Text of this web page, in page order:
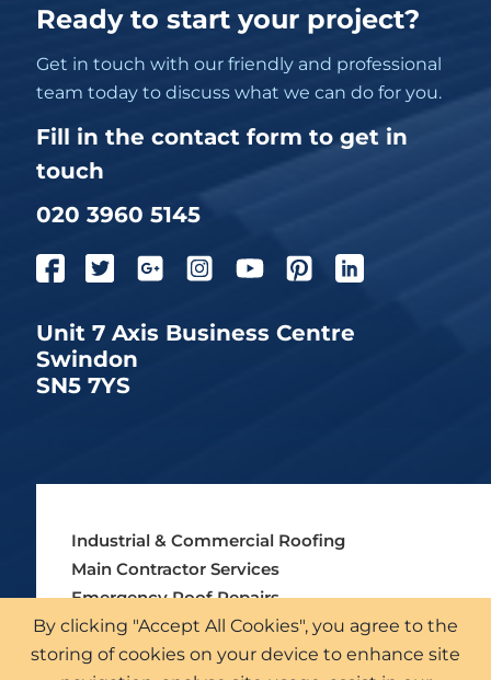
Ready to start your project?
Get in touch with our friendly and professional
team today to discuss what we can do for you.
Fill in the contact form to get in
touch
020 3960 5145
Unit 7 Axis Business Centre
Swindon
SN5 7YS
Industrial & Commercial Roofing
Main Contractor Services
Emergency Roof Repairs
Asbestos Roofing Services
External Cladding Solutions
By clicking "Accept All Cookies", you agree to the
storing of cookies on your device to enhance site